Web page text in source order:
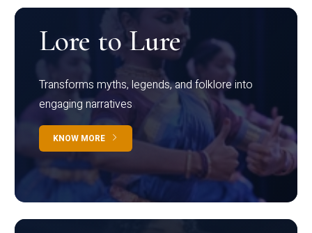
Lore to Lure
Transforms myths, legends, and folklore into
engaging narratives
KNOW MORE